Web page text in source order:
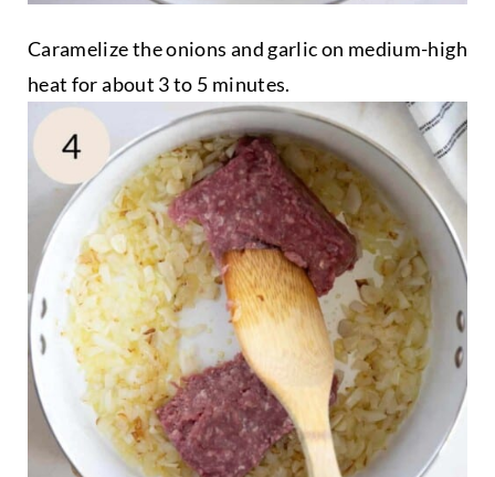
Caramelize the onions and garlic on medium-high
heat for about 3 to 5 minutes.